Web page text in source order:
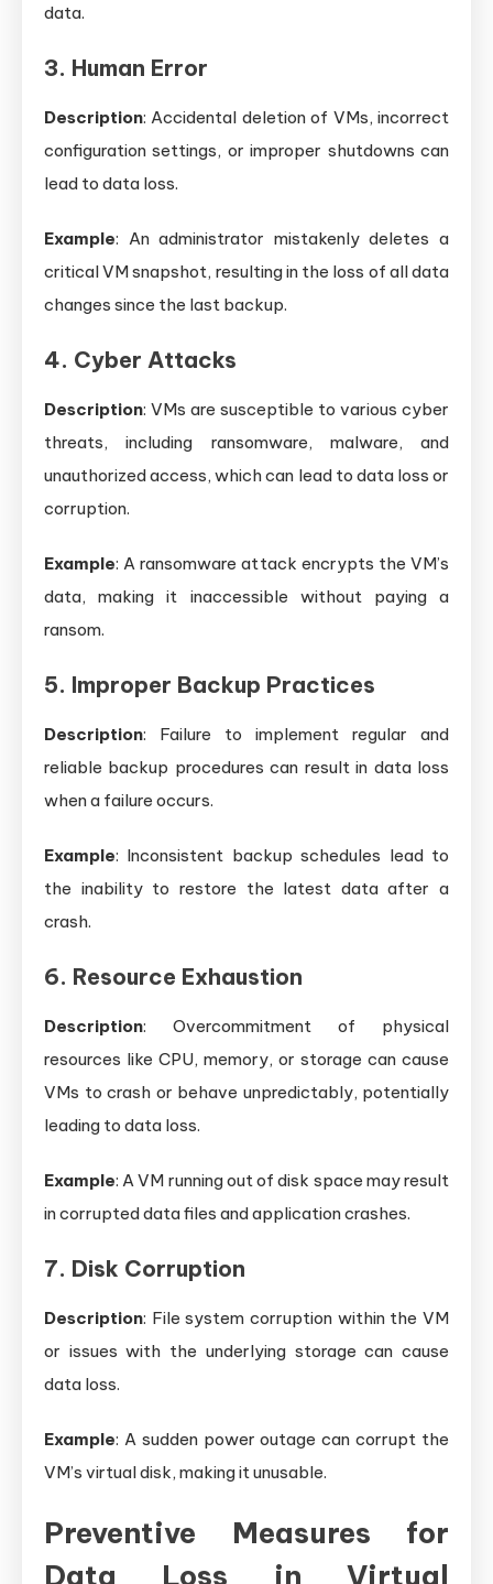
data.
3. Human Error
Description: Accidental deletion of VMs, incorrect
configuration settings, or improper shutdowns can
lead to data loss.
Example: An administrator mistakenly deletes a
critical VM snapshot, resulting in the loss of all data
changes since the last backup.
4. Cyber Attacks
Description: VMs are susceptible to various cyber
threats, including ransomware, malware, and
unauthorized access, which can lead to data loss or
corruption.
Example: A ransomware attack encrypts the VM’s
data, making it inaccessible without paying a
ransom.
5. Improper Backup Practices
Description: Failure to implement regular and
reliable backup procedures can result in data loss
when a failure occurs.
Example: Inconsistent backup schedules lead to
the inability to restore the latest data after a
crash.
6. Resource Exhaustion
Description: Overcommitment of physical
resources like CPU, memory, or storage can cause
VMs to crash or behave unpredictably, potentially
leading to data loss.
Example: A VM running out of disk space may result
in corrupted data files and application crashes.
7. Disk Corruption
Description: File system corruption within the VM
or issues with the underlying storage can cause
data loss.
Example: A sudden power outage can corrupt the
VM’s virtual disk, making it unusable.
Preventive Measures for
Data Loss in Virtual